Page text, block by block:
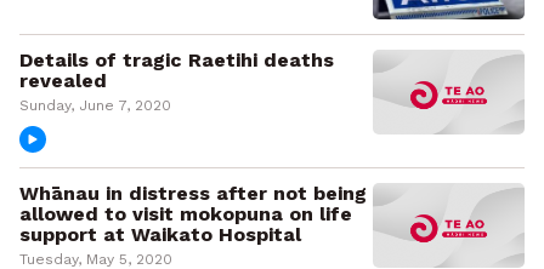
Details of tragic Raetihi deaths
revealed
Sunday, June 7, 2020
Whānau in distress after not being
allowed to visit mokopuna on life
support at Waikato Hospital
Tuesday, May 5, 2020